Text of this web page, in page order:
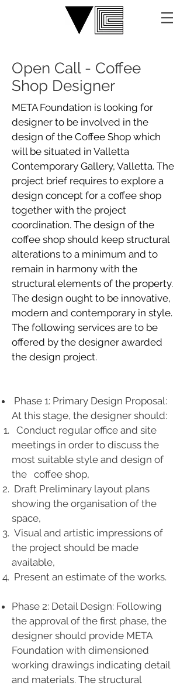
Open Call - Coffee
Shop Designer
META Foundation is looking for
designer to be involved in the
design of the Coffee Shop which
will be situated in Valletta
Contemporary Gallery, Valletta. The
project brief requires to explore a
design concept for a coffee shop
together with the project
coordination. The design of the
coffee shop should keep structural
alterations to a minimum and to
remain in harmony with the
structural elements of the property.
The design ought to be innovative,
modern and contemporary in style.
The following services are to be
offered by the designer awarded
the design project.
Phase 1: Primary Design Proposal:
At this stage, the designer should:
Conduct regular office and site
meetings in order to discuss the
most suitable style and design of
the coffee shop,
Draft Preliminary layout plans
showing the organisation of the
space,
Visual and artistic impressions of
the project should be made
available,
Present an estimate of the works.
Phase 2: Detail Design: Following
the approval of the first phase, the
designer should provide META
Foundation with dimensioned
working drawings indicating detail
and materials. The structural